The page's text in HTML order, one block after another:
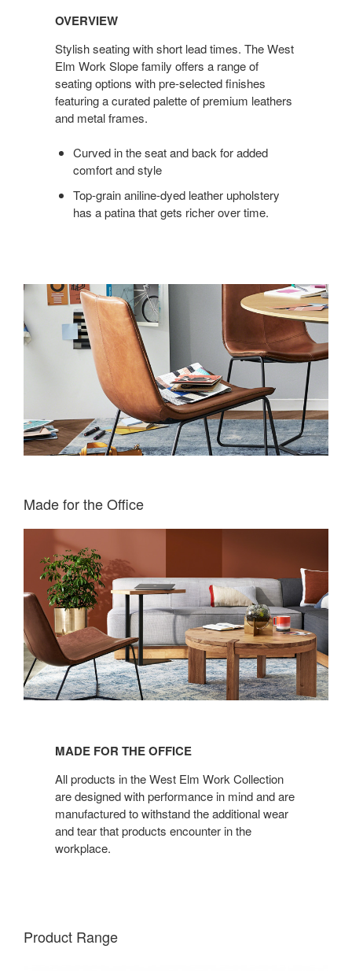
OVERVIEW
Stylish seating with short lead times. The West
Elm Work Slope family offers a range of
seating options with pre-selected finishes
featuring a curated palette of premium leathers
and metal frames.
Curved in the seat and back for added
comfort and style
Top-grain aniline-dyed leather upholstery
has a patina that gets richer over time.
Made for the Office
MADE FOR THE OFFICE
All products in the West Elm Work Collection
are designed with performance in mind and are
manufactured to withstand the additional wear
and tear that products encounter in the
workplace.
Product Range